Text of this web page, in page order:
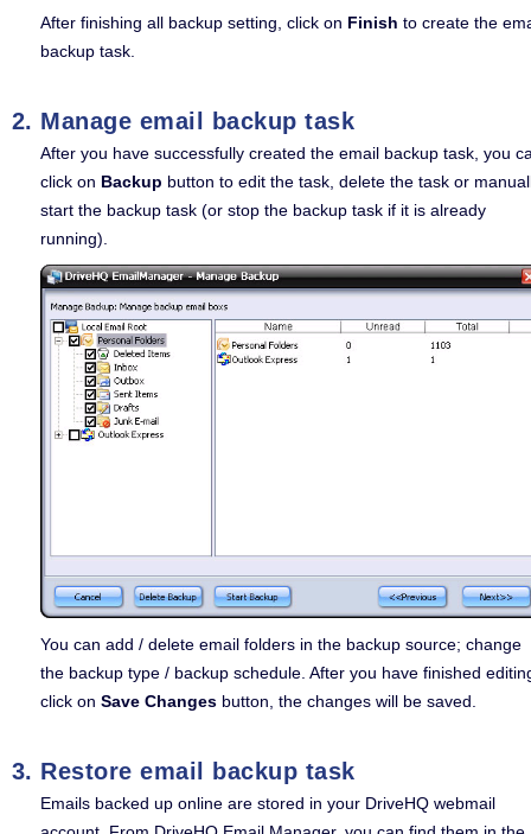
After finishing all backup setting, click on Finish to create the
backup task.
Manage email backup task
After you have successfully created the email backup task, you
click on Backup button to edit the task, delete the task or
start the backup task (or stop the backup task if it is already
running).
You can add / delete email folders in the backup source; change
the backup type / backup schedule. After you have finished
click on Save Changes button, the changes will be saved.
Restore email backup task
Emails backed up online are stored in your DriveHQ webmail